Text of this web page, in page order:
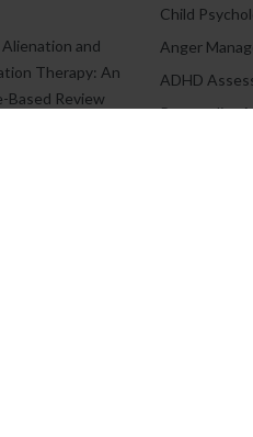
and
Therapy: An
Based Review
Child
Anger
ADHD
Personality